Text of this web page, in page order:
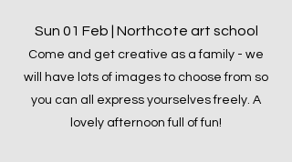
Sun 01 Feb | Northcote art school
Come and get creative as a family - we
will have lots of images to choose from so
you can all express yourselves freely. A
lovely afternoon full of fun!